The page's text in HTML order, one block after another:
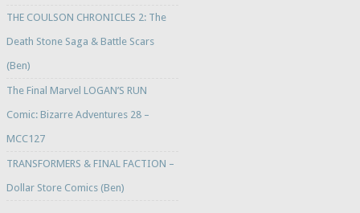
THE COULSON CHRONICLES 2: The
Death Stone Saga & Battle Scars
(Ben)
The Final Marvel LOGAN’S RUN
Comic: Bizarre Adventures 28 –
MCC127
TRANSFORMERS & FINAL FACTION –
Dollar Store Comics (Ben)